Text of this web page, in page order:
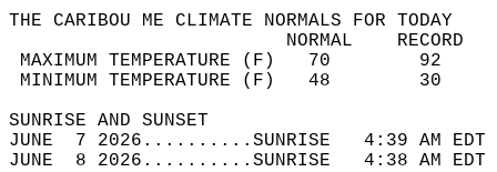
THE CARIBOU ME CLIMATE NORMALS FOR TODAY
MAXIMUM TEMPERATURE
MINIMUM TEMPERATURE
SUNRISE
JUNE  7 2026..........SUNRISE   4:39 AM
JUNE  8 2026..........SUNRISE   4:38 AM